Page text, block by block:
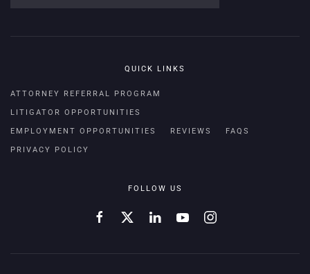
QUICK LINKS
ATTORNEY REFERRAL PROGRAM
LITIGATOR OPPORTUNITIES
EMPLOYMENT OPPORTUNITIES REVIEWS FAQS
PRIVACY POLICY
FOLLOW US